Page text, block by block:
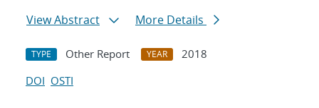
View Abstract
More Details
TYPE Other Report YEAR
2018
DOI OSTI